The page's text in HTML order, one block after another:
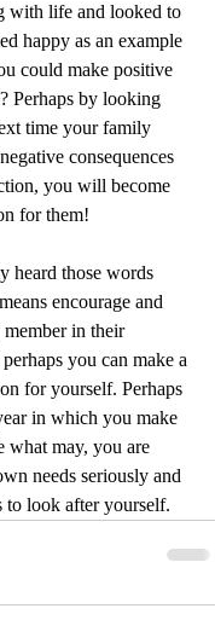
with life and looked to
happy as an example
could make positive
Perhaps by looking
time your family
consequences
you will become
for them!
heard those words
encourage and
in their
you can make a
for yourself. Perhaps
in which you make
what may, you are
needs seriously and
to look after yourself.